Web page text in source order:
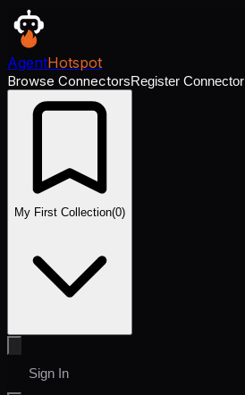
AgentHotspot
Browse ConnectorsRegister Connector
My First Collection(0)
Sign In